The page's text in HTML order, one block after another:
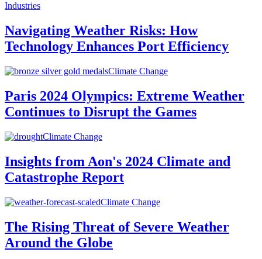
Industries
Navigating Weather Risks: How
Technology Enhances Port Efficiency
Climate Change
Paris 2024 Olympics: Extreme Weather
Continues to Disrupt the Games
Climate Change
Insights from Aon's 2024 Climate and
Catastrophe Report
Climate Change
The Rising Threat of Severe Weather
Around the Globe